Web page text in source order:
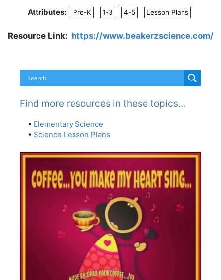
Attributes:
Pre-K 1-3 4-5 Lesson Plans
Resource Link: https://www.beakerzscience.com/
Find more resources in these topics…
• Elementary Science
• Science Lesson Plans